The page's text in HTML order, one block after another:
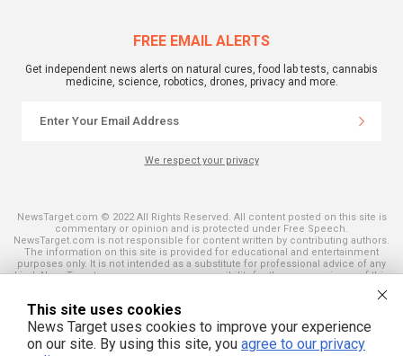
FREE EMAIL ALERTS
Get independent news alerts on natural cures, food lab tests, cannabis
medicine, science, robotics, drones, privacy and more.
We respect your privacy
NewsTarget.com © 2022 All Rights Reserved. All content posted on this site is
commentary or opinion and is protected under Free Speech.
NewsTarget.com is not responsible for content written by contributing authors.
The information on this site is provided for educational and entertainment
purposes only. It is not intended as a substitute for professional advice of any
kind. NewsTarget.com assumes no responsibility for the use or misuse of this
and those published on this site. All trademarks, registered trademarks and
servicemarks mentioned on this site are the property of their respective
owners.
This site uses cookies
News Target uses cookies to improve your experience
on our site. By using this site, you agree to our privacy